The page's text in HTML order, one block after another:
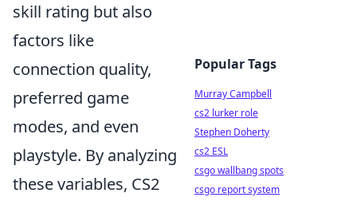
skill rating but also
factors like
connection quality,
preferred game
modes, and even
playstyle. By analyzing
these variables, CS2
Popular Tags
Murray Campbell
cs2 lurker role
Stephen Doherty
cs2 ESL
csgo wallbang spots
csgo report system